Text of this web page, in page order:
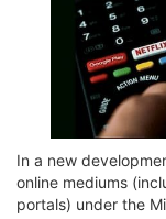
In a new
online mediums
portals) under the